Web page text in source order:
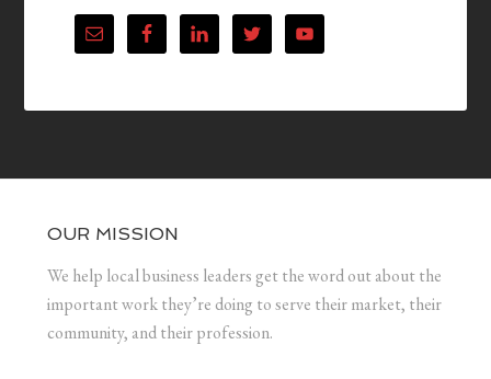
OUR MISSION
We help local business leaders get the word out about the
important work they’re doing to serve their market, their
community, and their profession.